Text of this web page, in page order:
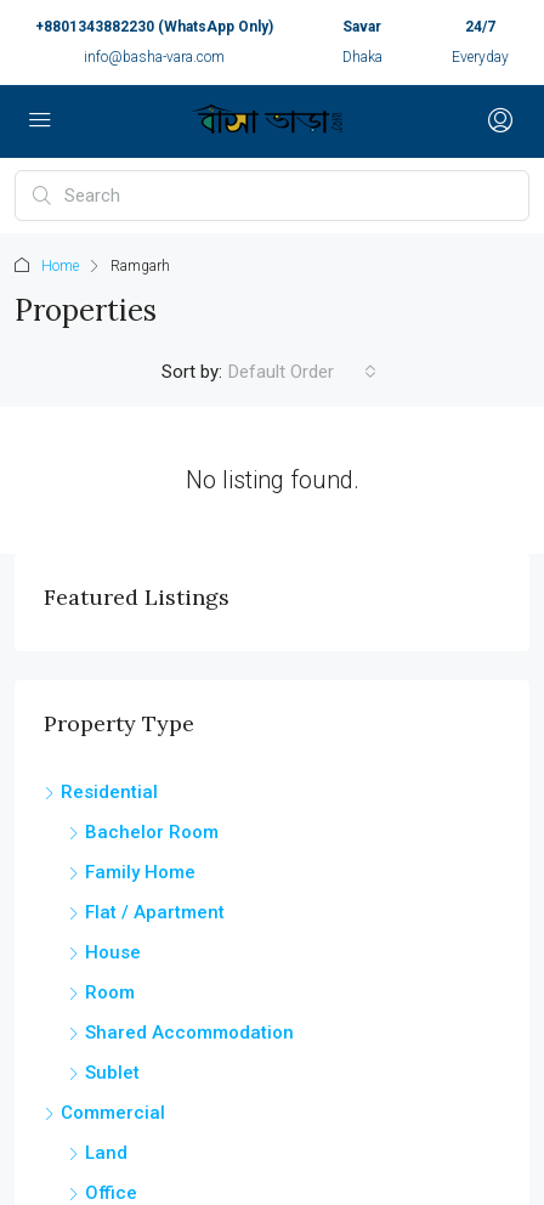
+8801343882230 (WhatsApp Only)
info@basha-vara.com
Savar
Dhaka
24/7
Everyday
Home Ramgarh
Properties
Sort by: Default Order
No listing found.
Featured Listings
Property Type
Residential
Bachelor Room
Family Home
Flat / Apartment
House
Room
Shared Accommodation
Sublet
Commercial
Land
Office